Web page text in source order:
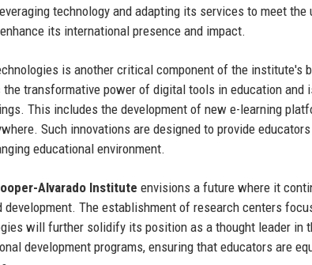
technology and adapting its services to meet
its international presence and impact.
is another critical component of the institute's
the transformative power of digital tools in education
This includes the development of new e-learning
Such innovations are designed to provide
educational environment.
Alvarado Institute envisions a future where it
development. The establishment of research centers
will further solidify its position as a thought leader in
development programs, ensuring that educators are